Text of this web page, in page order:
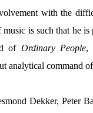
with the
music is such that he
of Ordinary People,
analytical command
Dekker, Peter